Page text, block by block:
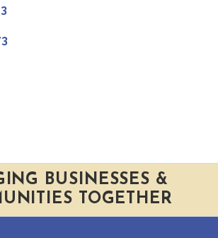
BUSINESSES &
TOGETHER